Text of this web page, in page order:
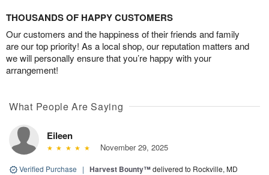
THOUSANDS OF HAPPY CUSTOMERS
Our customers and the happiness of their friends and family
are our top priority! As a local shop, our reputation matters and
we will personally ensure that you’re happy with your
arrangement!
What People Are Saying
Eileen
November 29, 2025
Verified Purchase | Harvest Bounty™delivered to Rockville, MD